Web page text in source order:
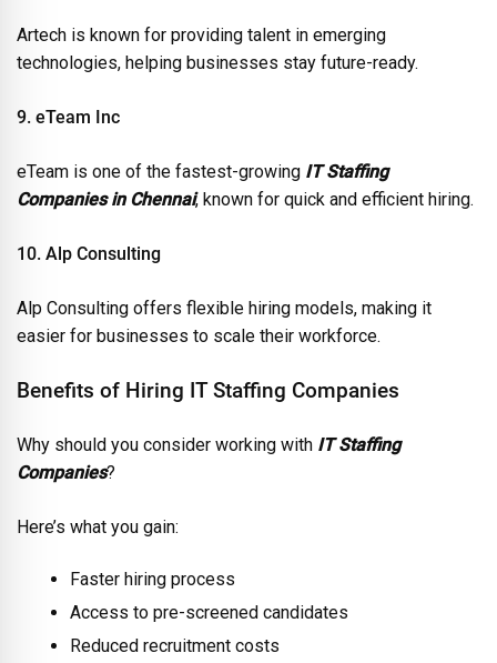
Artech is known for providing talent in emerging
technologies, helping businesses stay future-ready.
9. eTeam Inc
eTeam is one of the fastest-growing IT Staffing
Companies in Chennai, known for quick and efficient hiring.
10. Alp Consulting
Alp Consulting offers flexible hiring models, making it
easier for businesses to scale their workforce.
Benefits of Hiring IT Staffing Companies
Why should you consider working with IT Staffing
Companies?
Here’s what you gain:
Faster hiring process
Access to pre-screened candidates
Reduced recruitment costs